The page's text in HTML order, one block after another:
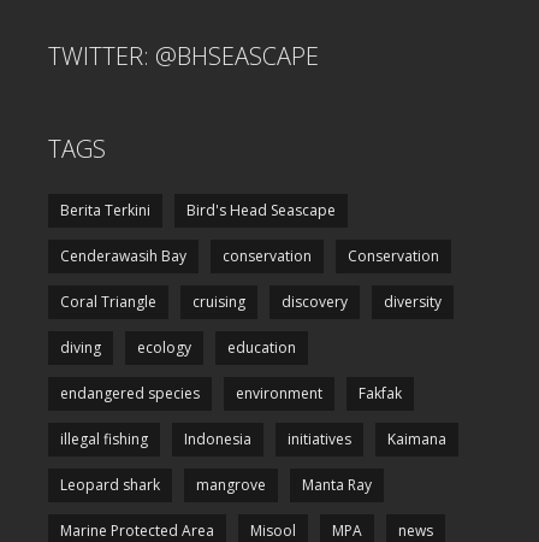
TWITTER: @BHSEASCAPE
TAGS
Berita Terkini Bird's Head Seascape
Cenderawasih Bay conservation Conservation
Coral Triangle cruising discovery diversity
diving ecology education
endangered species environment Fakfak
illegal fishing Indonesia initiatives Kaimana
Leopard shark mangrove Manta Ray
Marine Protected Area Misool MPA news